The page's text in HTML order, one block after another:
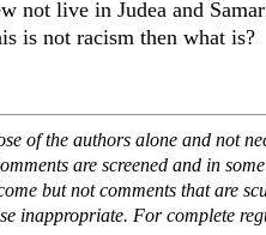
not live in Judea and
is not racism then what is?
of the authors alone and not
are screened and in some
but not comments that are
inappropriate. For complete